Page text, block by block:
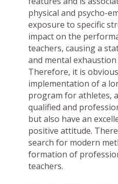
physical and psycho-
exposure to specific
impact on the
teachers, causing a
and mental
Therefore, it is
implementation of a
program for athletes,
qualified and
but also have an
positive attitude.
search for modern
formation of
teachers.